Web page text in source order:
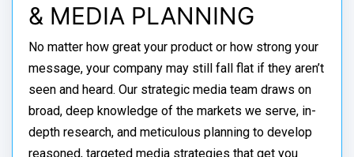
& MEDIA PLANNING
No matter how great your product or how strong your
message, your company may still fall flat if they aren’t
seen and heard. Our strategic media team draws on
broad, deep knowledge of the markets we serve, in-
depth research, and meticulous planning to develop
reasoned, targeted media strategies that get you